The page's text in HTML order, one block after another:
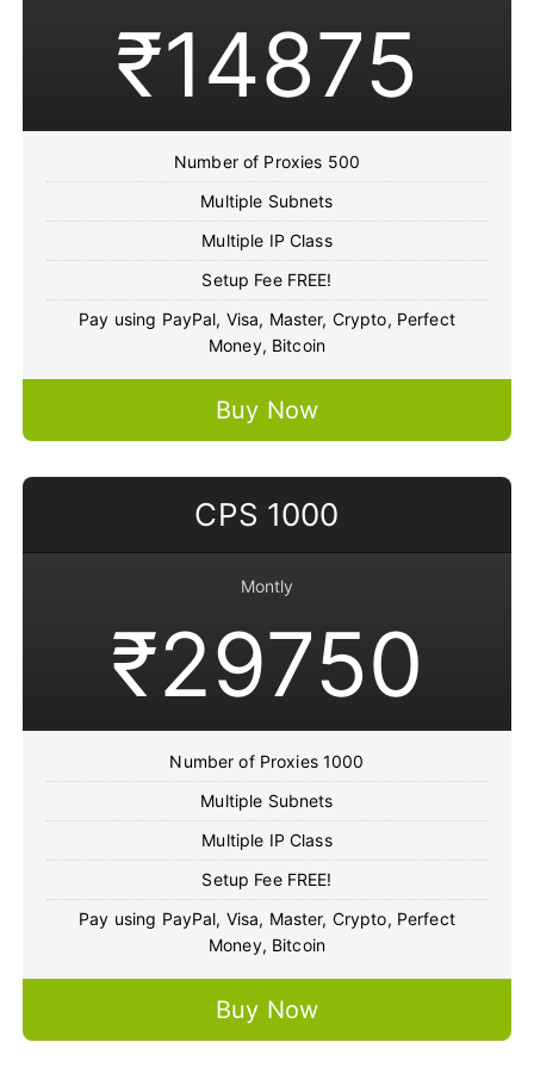
₹14875
Number of Proxies 500
Multiple Subnets
Multiple IP Class
Setup Fee FREE!
Pay using PayPal, Visa, Master, Crypto, Perfect
Money, Bitcoin
Buy Now
CPS 1000
Montly
₹29750
Number of Proxies 1000
Multiple Subnets
Multiple IP Class
Setup Fee FREE!
Pay using PayPal, Visa, Master, Crypto, Perfect
Money, Bitcoin
Buy Now